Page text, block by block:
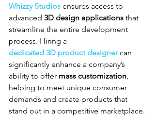
Whizzy Studios ensures access to
advanced 3D design applications that
streamline the entire development
process. Hiring a
dedicated 3D product designer can
significantly enhance a company’s
ability to offer mass customization,
helping to meet unique consumer
demands and create products that
stand out in a competitive marketplace.